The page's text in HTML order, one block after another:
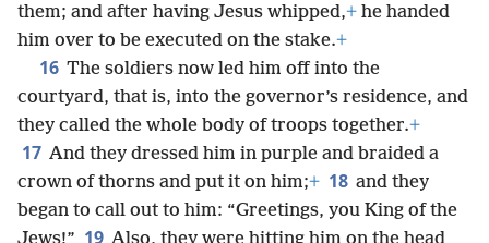
them; and after having Jesus whipped,+ he handed
him over to be executed on the stake.+
16 The soldiers now led him off into the
courtyard, that is, into the governor’s residence, and
they called the whole body of troops together.+
17 And they dressed him in purple and braided a
crown of thorns and put it on him;+ 18 and they
began to call out to him: “Greetings, you King of the
19